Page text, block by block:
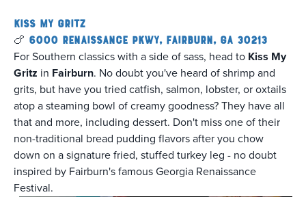
Kiss My Gritz
🍗 6000 Renaissance Pkwy, Fairburn, GA 30213
For Southern classics with a side of sass, head to Kiss My
Gritz in Fairburn. No doubt you've heard of shrimp and
grits, but have you tried catfish, salmon, lobster, or oxtails
atop a steaming bowl of creamy goodness? They have all
that and more, including dessert. Don't miss one of their
non-traditional bread pudding flavors after you chow
down on a signature fried, stuffed turkey leg - no doubt
inspired by Fairburn's famous Georgia Renaissance
Festival.